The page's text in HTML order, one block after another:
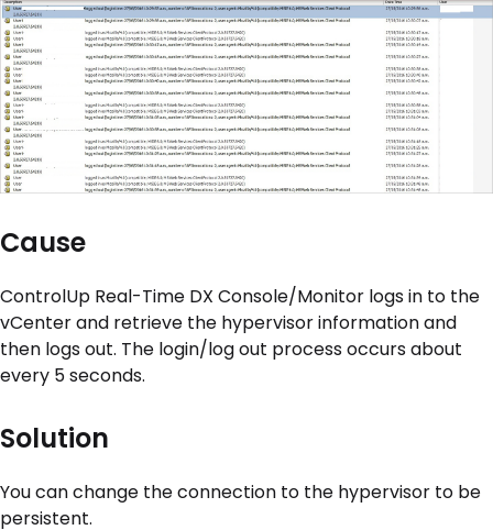
Cause
ControlUp Real-Time DX Console/Monitor logs in to the
vCenter and retrieve the hypervisor information and
then logs out. The login/log out process occurs about
every 5 seconds.
Solution
You can change the connection to the hypervisor to be
persistent.